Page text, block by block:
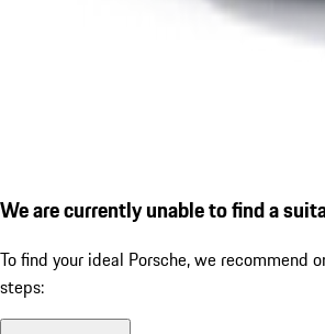
We are currently unable to find a
To find your ideal Porsche, we recommend
steps: